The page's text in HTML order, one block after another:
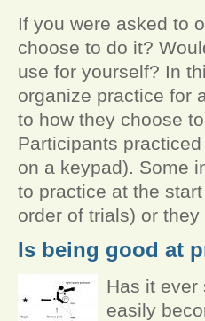
If you were asked to
choose to do it?
use for yourself? In
organize practice for
to how they choose
Participants
on a keypad). Some
to practice at the
order of trials) or
Is being good at
Has it ever
easily